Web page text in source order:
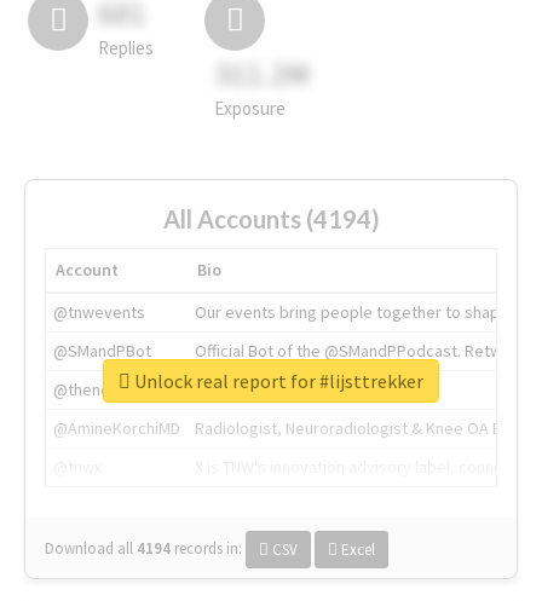
681
Replies
311.2M
Exposure
All Accounts (4194)
Account
Bio
@tnwevents
Our events bring people together to shape the
@SMandPBot
Official Bot of the @SMandPPodcast.
@thenextweb
The heart of tech.
@AmineKorchiMD
Radiologist, Neuroradiologist & Knee OA
Download all 4194 records in: CSV Excel
Unlock real report for #lijsttrekker